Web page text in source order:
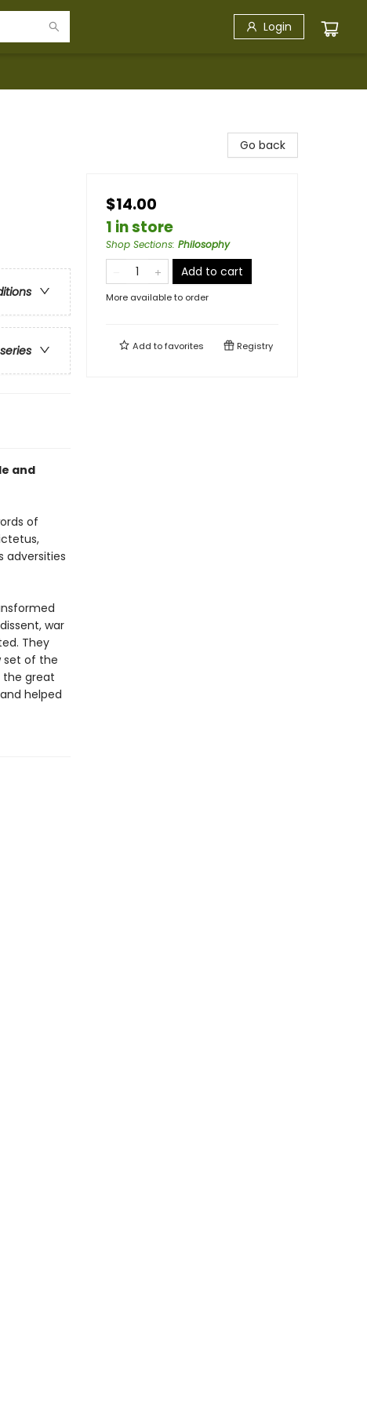
Login
and
of
adversities
war
They
set of the
the great
helped
Go back
$14.00
1 in store
Shop Sections: Philosophy
Add to cart
More available to order
Add tofavorites Registry